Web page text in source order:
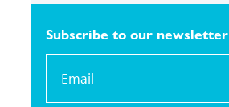
Subscribe to our newsletter